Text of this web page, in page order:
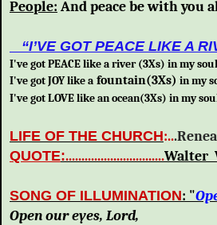
People: And peace be with you
“I’VE GOT PEACE LIKE A
I've gotPEACE like a river (3Xs) in my
I've got JOY like a fountain(3Xs) in my
I've got LOVE like an ocean(3Xs) in my
LIFE OF THE CHURCH:..
QUOTE:...............................Walter
SONG OF ILLUMINATION: "
Open our eyes, Lord,